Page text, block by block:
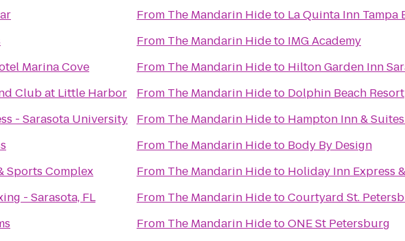
Marina Cove
Club at Little Harbor
- Sarasota University
Sports Complex
- Sarasota, FL
From The Mandarin Hideto La Quinta Inn Tampa
From The Mandarin Hideto IMG Academy
From The Mandarin Hideto Hilton Garden Inn
From The Mandarin Hideto Dolphin Beach Resort
From The Mandarin Hideto Hampton Inn &
From The Mandarin Hideto Body By Design
From The Mandarin Hideto Holiday Inn Express
From The Mandarin HidetoCourtyard St.
From The Mandarin HidetoONE St Petersburg